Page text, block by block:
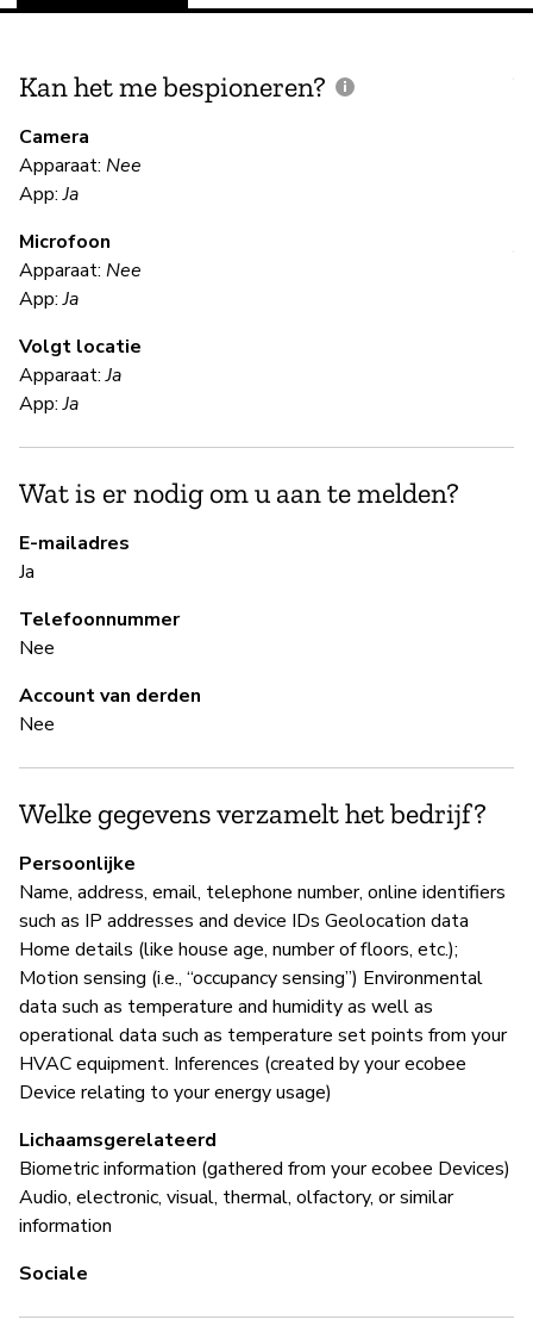
Kan het me bespioneren?
Camera
Apparaat: Nee
App:Ja
Microfoon
Apparaat: Nee
App:Ja
Volgt locatie
Apparaat:Ja
App:Ja
Wat is er nodig om u aan te melden?
E-mailadres
Ja
Telefoonnummer
Nee
Account van derden
Nee
Welke gegevens verzamelt het bedrijf?
Persoonlijke
Name, address, email, telephone number, online identifiers
such as IP addresses and device IDs Geolocation data
Home details (like house age, number of floors, etc.);
Motion sensing (i.e., “occupancy sensing”) Environmental
data such as temperature and humidity as well as
operational data such as temperature set points from your
HVAC equipment. Inferences (created by your ecobee
Device relating to your energy usage)
Lichaamsgerelateerd
Biometric information (gathered from your ecobee Devices)
Audio, electronic, visual, thermal, olfactory, or similar
information
Sociale